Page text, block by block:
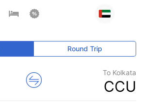
Round Trip
To Kolkata
CCU